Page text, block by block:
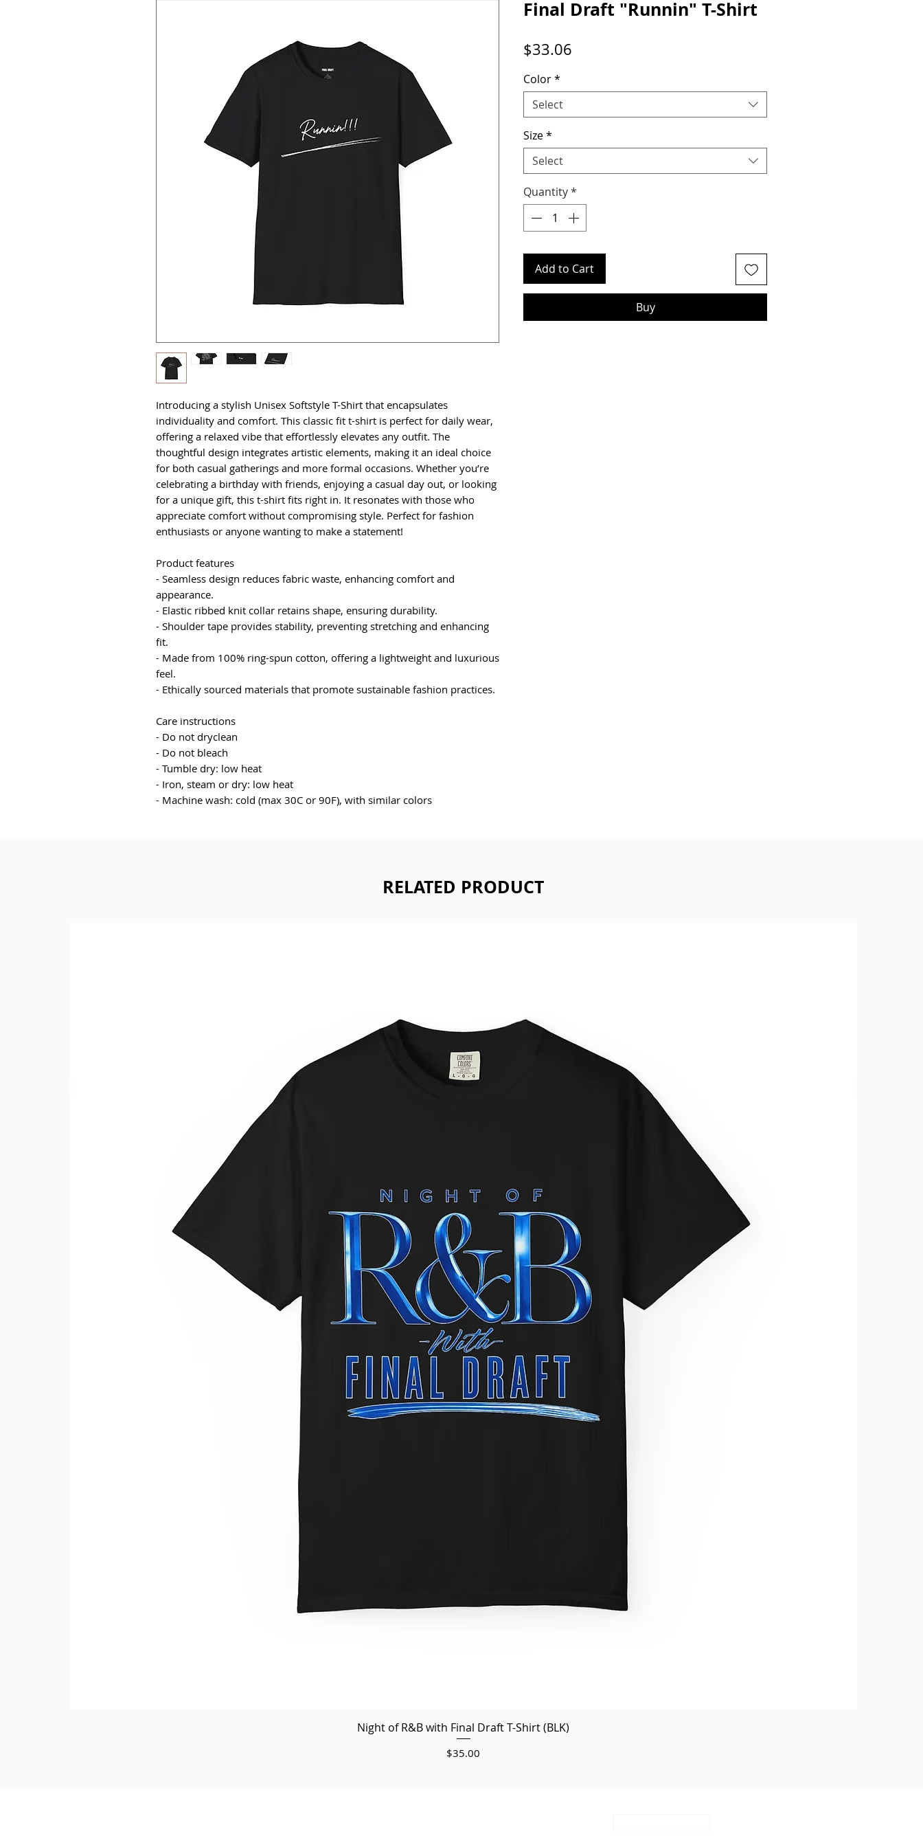
Introducing a stylish Unisex Softstyle T-Shirt that encapsulates
individuality and comfort. This classic fit t-shirt is perfect for daily wear,
offering a relaxed vibe that effortlessly elevates any outfit. The
thoughtful design integrates artistic elements, making it an ideal choice
for both casual gatherings and more formal occasions. Whether you’re
celebrating a birthday with friends, enjoying a casual day out, or looking
for a unique gift, this t-shirt fits right in. It resonates with those who
appreciate comfort without compromising style. Perfect for fashion
enthusiasts or anyone wanting to make a statement!
Product features
- Seamless design reduces fabric waste, enhancing comfort and
appearance.
- Elastic ribbed knit collar retains shape, ensuring durability.
- Shoulder tape provides stability, preventing stretching and enhancing
fit.
- Made from 100% ring-spun cotton, offering a lightweight and luxurious
feel.
- Ethically sourced materials that promote sustainable fashion practices.
Care instructions
- Do not dryclean
- Do not bleach
- Tumble dry: low heat
- Iron, steam or dry: low heat
- Machine wash: cold (max 30C or 90F), with similar colors
Final Draft "Runnin" T-Shirt
$33.06
Color*
Select
Size*
Select
Quantity*
Add to Cart
Buy
RELATED PRODUCT
Night of R&B with Final Draft T-Shirt (BLK)
Price
$35.00